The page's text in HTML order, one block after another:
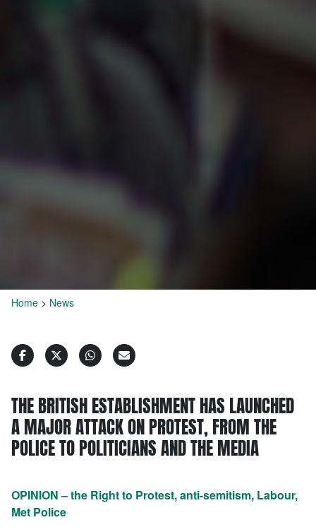
Home > News
THE BRITISH ESTABLISHMENT HAS LAUNCHED
A MAJOR ATTACK ON PROTEST, FROM THE
POLICE TO POLITICIANS AND THE MEDIA
OPINION – the Right to Protest, anti-semitism, Labour,
Met Police